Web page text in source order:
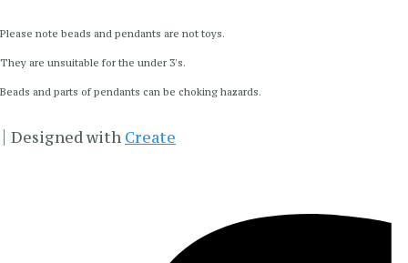
Please note beads and pendants are not toys.
They are unsuitable for the under 3's.
Beads and parts of pendants can be choking hazards.
Designed with Create